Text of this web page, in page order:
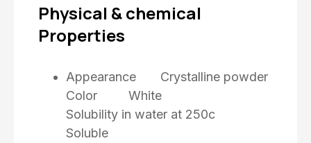
Physical & chemical
Properties
Appearance Crystalline powder
Color White
Solubility in water at 250c
Soluble